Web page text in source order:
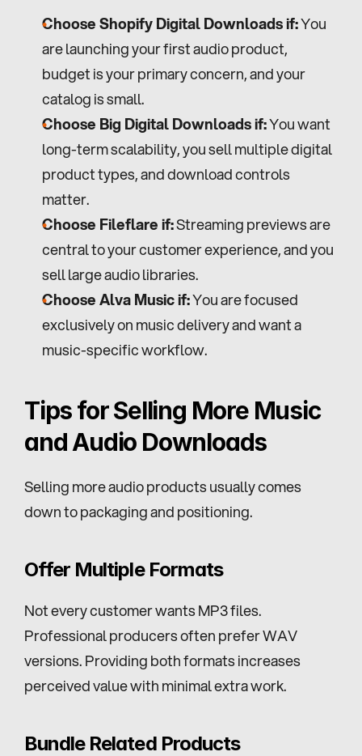
Choose Shopify Digital Downloads if: You
are launching your first audio product,
budget is your primary concern, and your
catalog is small.
Choose Big Digital Downloads if: You want
long-term scalability, you sell multiple digital
product types, and download controls
matter.
Choose Fileflare if: Streaming previews are
central to your customer experience, and you
sell large audio libraries.
Choose Alva Music if: You are focused
exclusively on music delivery and want a
music-specific workflow.
Tips for Selling More Music
and Audio Downloads
Selling more audio products usually comes
down to packaging and positioning.
Offer Multiple Formats
Not every customer wants MP3 files.
Professional producers often prefer WAV
versions. Providing both formats increases
perceived value with minimal extra work.
Bundle Related Products